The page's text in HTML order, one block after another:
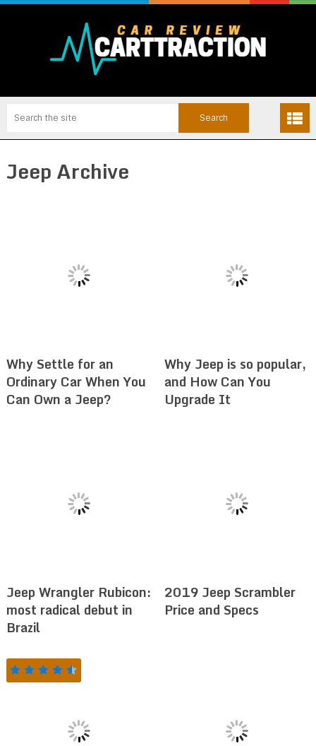
Jeep Archive
Why Settle for an
Ordinary Car When You
Can Own a Jeep?
Why Jeep is so popular,
and How Can You
Upgrade It
Jeep Wrangler Rubicon:
most radical debut in
Brazil
2019 Jeep Scrambler
Price and Specs